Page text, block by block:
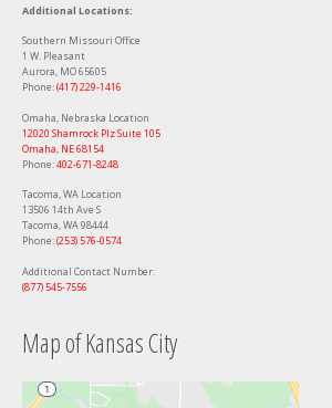
Additional Locations:
Southern Missouri Office
1 W. Pleasant
Aurora, MO 65605
Phone:(417) 229-1416
Omaha, Nebraska Location
12020 Shamrock Plz Suite 105
Omaha, NE 68154
Phone:402-671-8248
Tacoma, WA Location
13506 14th Ave S
Tacoma, WA 98444
Phone:‭(253) 576-0574‬
Additional Contact Number:
(877) 545-7556
Map of Kansas City